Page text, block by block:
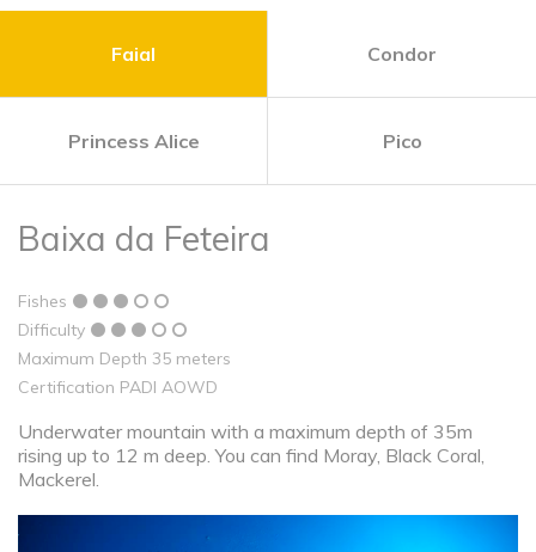
Faial Condor
Princess Alice Pico
Baixa da Feteira
Fishes
Difficulty
Maximum Depth 35 meters
Certification PADI AOWD
Underwater mountain with a maximum depth of 35m
rising up to 12 m deep. You can find Moray, Black Coral,
Mackerel.